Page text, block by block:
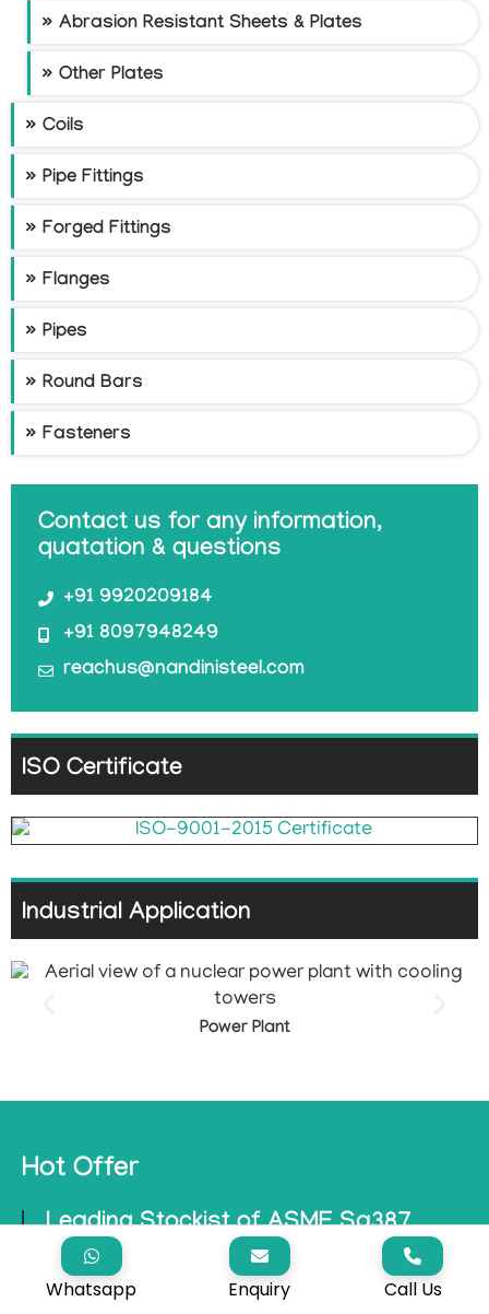
Abrasion Resistant Sheets & Plates
Other Plates
Coils
Pipe Fittings
Forged Fittings
Flanges
Pipes
Round Bars
Fasteners
Contact us for any information,
quatation & questions
+91 9920209184
+91 8097948249
reachus@nandinisteel.com
ISO Certificate
Industrial Application
Power Plant
Hot Offer
Leading Stockist of ASME Sa387
Grade 91 Plate with Mirror, Brushed,
and Hairline Finishes – Available at the
Whatsapp Enquiry Call Us